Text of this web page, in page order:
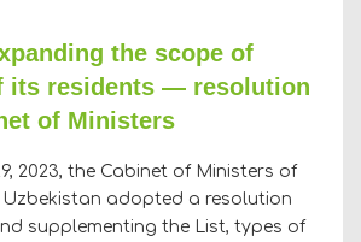
the scope of
its residents — resolution
of Ministers
2023, the Cabinet of Ministers of
Uzbekistan adopted a resolution
supplementing the List, types of